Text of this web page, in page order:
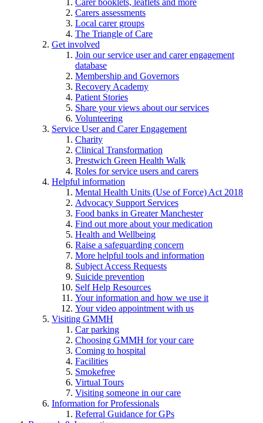
Carers assessments
Local carer groups
The Triangle of Care
Get involved
Join our service user and carer engagement
database
Membership and Governors
Recovery Academy
Patient Stories
Share your views about our services
Volunteering
Service User and Carer Engagement
Charity
Clinical Transformation
Prestwich Green Health Walk
Roles for service users and carers
Helpful information
Mental Health Units (Use of Force) Act 2018
Advocacy Support Services
Food banks in Greater Manchester
Find out more about your medication
Health and Wellbeing
Raise a safeguarding concern
More helpful tools and information
Subject Access Requests
Suicide prevention
Self Help Resources
Your information and how we use it
Your video appointment with us
Visiting GMMH
Car parking
Choosing GMMH for your care
Coming to hospital
Facilities
Smokefree
Virtual Tours
Visiting someone in our care
Information for Professionals
Referral Guidance for GPs